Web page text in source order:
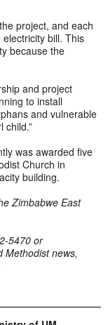
project, and each
bill. This
because the
and project
to install
and vulnerable
child.”
was awarded five
Church in
building.
Zimbabwe East
5470 or
Methodist news,